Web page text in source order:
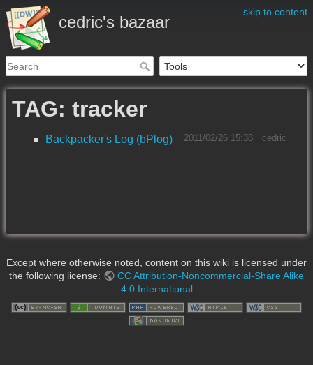
skip to content
cedric's bazaar
TAG: tracker
Backpacker's Log (bPlog) 2011/02/26 15:38 cedric
Except where otherwise noted, content on this wiki is licensed under
the following license:
CC Attribution-Noncommercial-Share Alike
4.0 International